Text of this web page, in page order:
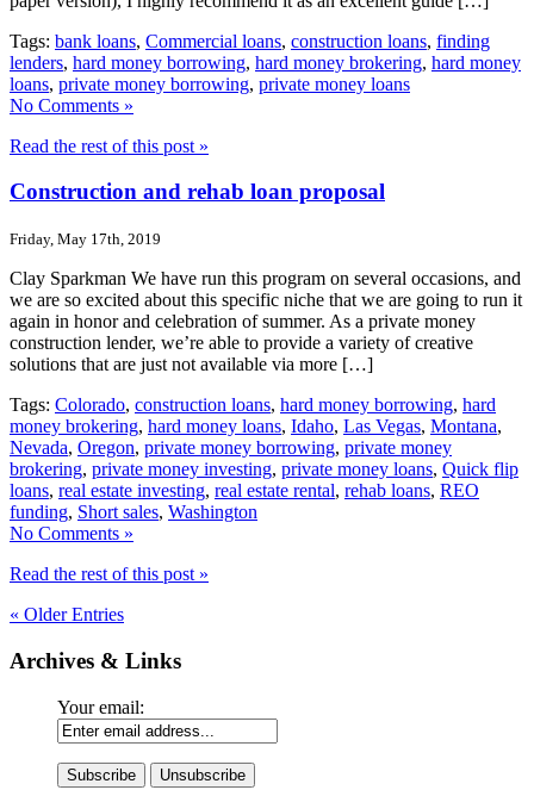
Tags: bank loans, Commercial loans, construction loans, finding
lenders, hard money borrowing, hard money brokering, hard money
loans, private money borrowing, private money loans
No Comments »
Read the rest of this post »
Construction and rehab loan proposal
Friday, May 17th, 2019
Clay Sparkman We have run this program on several occasions, and
we are so excited about this specific niche that we are going to run it
again in honor and celebration of summer. As a private money
construction lender, we’re able to provide a variety of creative
solutions that are just not available via more […]
Tags: Colorado, construction loans, hard money borrowing, hard
money brokering, hard money loans, Idaho, Las Vegas, Montana,
Nevada, Oregon, private money borrowing, private money
brokering, private money investing, private money loans, Quick flip
loans, real estate investing, real estate rental, rehab loans, REO
funding, Short sales, Washington
No Comments »
Read the rest of this post »
« Older Entries
Archives & Links
Your email: